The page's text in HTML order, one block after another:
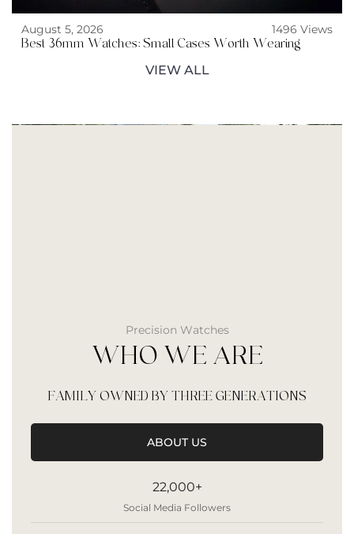
August 5, 2026
1496 Views
Best 36mm Watches: Small Cases Worth Wearing
VIEW ALL
Precision Watches
WHO WE ARE
FAMILY OWNED BY THREE GENERATIONS
ABOUT US
22,000+
Social Media Followers